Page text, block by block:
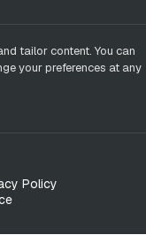
tailor content. You can
your preferences at any
Policy